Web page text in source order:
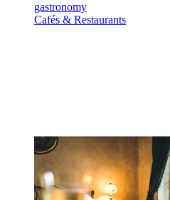
gastronomy
Cafés & Restaurants